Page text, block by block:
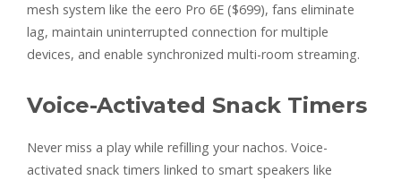
mesh system like the eero Pro 6E ($699), fans eliminate
lag, maintain uninterrupted connection for multiple
devices, and enable synchronized multi-room streaming.
Voice-Activated Snack Timers
Never miss a play while refilling your nachos. Voice-
activated snack timers linked to smart speakers like